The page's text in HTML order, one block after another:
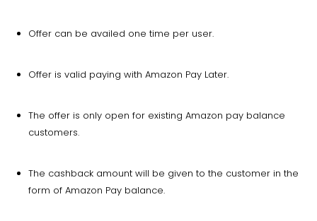
Offer can be availed one time per user.
Offer is valid paying with Amazon Pay Later.
The offer is only open for existing Amazon pay balance
customers.
The cashback amount will be given to the customer in the
form of Amazon Pay balance.